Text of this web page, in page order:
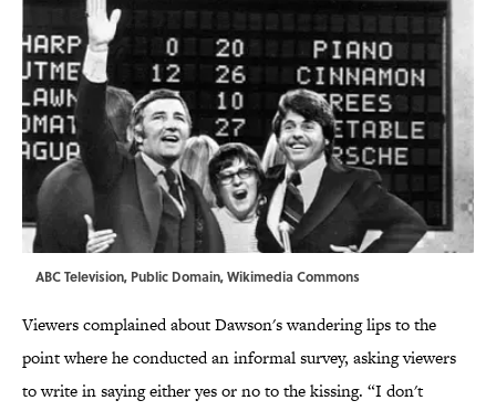
ABC Television, Public Domain,Wikimedia Commons
Viewers complained about Dawson's wandering lips to the
point where he conducted an informal survey, asking viewers
to write in saying either yes or no to the kissing. “I don't